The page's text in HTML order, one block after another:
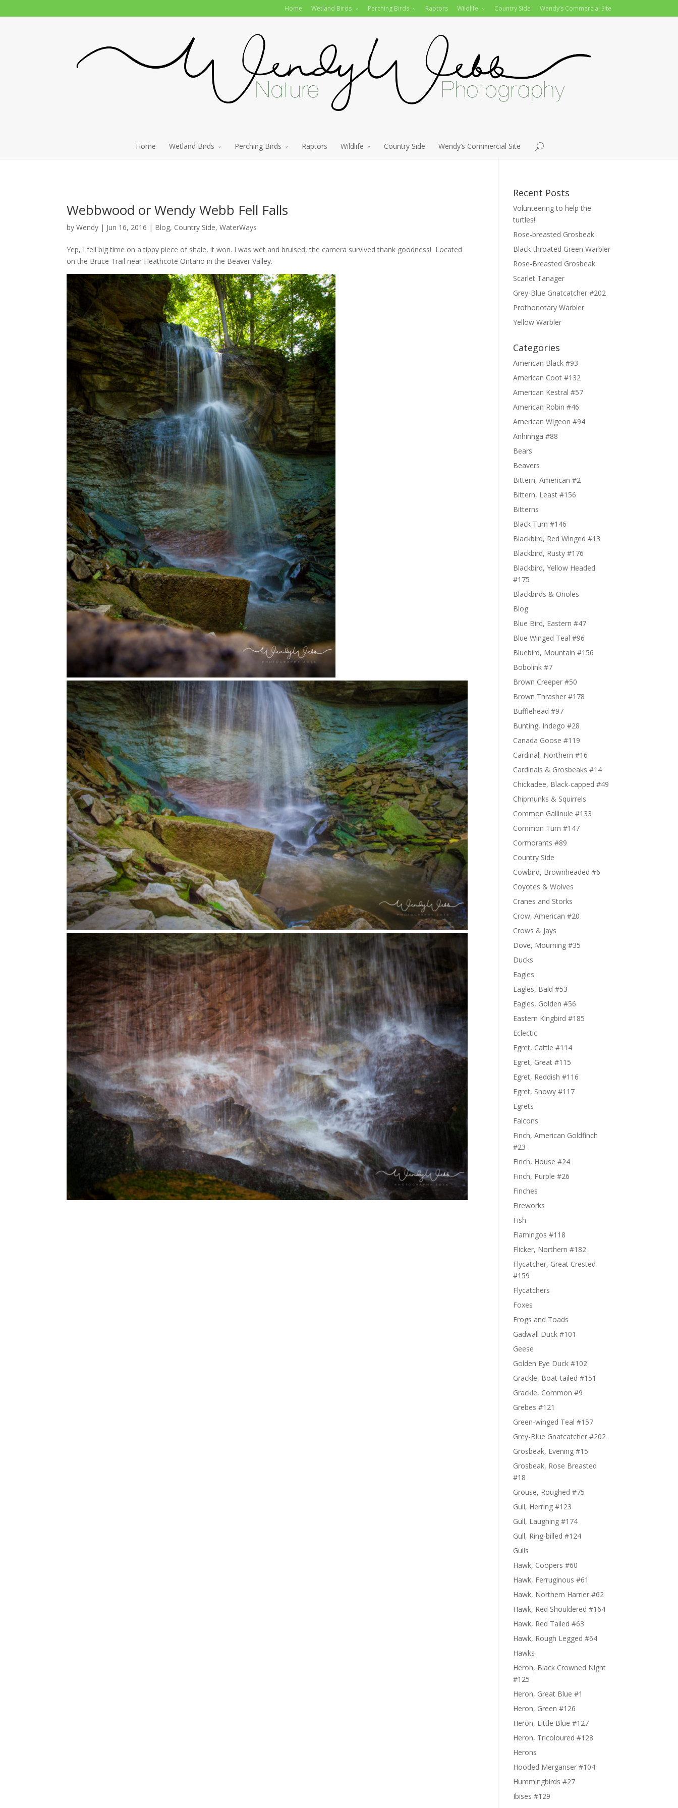
Home Wetland Birds Perching Birds Raptors Wildlife Country Side Wendy’s Commercial Site
Home Wetland Birds Perching Birds Raptors Wildlife Country Side Wendy’s Commercial Site
Webbwood or Wendy Webb Fell Falls
by Wendy | Jun 16, 2016 | Blog, Country Side, WaterWays
Yep, I fell big time on a tippy piece of shale, it won. I was wet and bruised, the camera survived thank goodness! Located
on the Bruce Trail near Heathcote Ontario in the Beaver Valley.
Recent Posts
Volunteering to help the
turtles!
Rose-breasted Grosbeak
Black-throated Green Warbler
Rose-Breasted Grosbeak
Scarlet Tanager
Grey-Blue Gnatcatcher #202
Prothonotary Warbler
Yellow Warbler
Categories
American Black #93
American Coot #132
American Kestral #57
American Robin #46
American Wigeon #94
Anhinhga #88
Bears
Beavers
Bittern, American #2
Bittern, Least #156
Bitterns
Black Turn #146
Blackbird, Red Winged #13
Blackbird, Rusty #176
Blackbird, Yellow Headed
#175
Blackbirds & Orioles
Blog
Blue Bird, Eastern #47
Blue Winged Teal #96
Bluebird, Mountain #156
Bobolink #7
Brown Creeper #50
Brown Thrasher #178
Bufflehead #97
Bunting, Indego #28
Canada Goose #119
Cardinal, Northern #16
Cardinals & Grosbeaks #14
Chickadee, Black-capped #49
Chipmunks & Squirrels
Common Gallinule #133
Common Turn #147
Cormorants #89
Country Side
Cowbird, Brownheaded #6
Coyotes & Wolves
Cranes and Storks
Crow, American #20
Crows & Jays
Dove, Mourning #35
Ducks
Eagles
Eagles, Bald #53
Eagles, Golden #56
Eastern Kingbird #185
Eclectic
Egret, Cattle #114
Egret, Great #115
Egret, Reddish #116
Egret, Snowy #117
Egrets
Falcons
Finch, American Goldfinch
#23
Finch, House #24
Finch, Purple #26
Finches
Fireworks
Fish
Flamingos #118
Flicker, Northern #182
Flycatcher, Great Crested
#159
Flycatchers
Foxes
Frogs and Toads
Gadwall Duck #101
Geese
Golden Eye Duck #102
Grackle, Boat-tailed #151
Grackle, Common #9
Grebes #121
Green-winged Teal #157
Grey-Blue Gnatcatcher #202
Grosbeak, Evening #15
Grosbeak, Rose Breasted
#18
Grouse, Roughed #75
Gull, Herring #123
Gull, Laughing #174
Gull, Ring-billed #124
Gulls
Hawk, Coopers #60
Hawk, Ferruginous #61
Hawk, Northern Harrier #62
Hawk, Red Shouldered #164
Hawk, Red Tailed #63
Hawk, Rough Legged #64
Hawks
Heron, Black Crowned Night
#125
Heron, Great Blue #1
Heron, Green #126
Heron, Little Blue #127
Heron, Tricoloured #128
Herons
Hooded Merganser #104
Hummingbirds #27
Ibises #129